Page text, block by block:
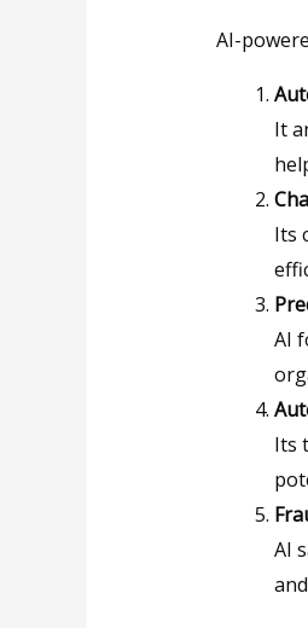
AI-
It
Its
AI
Its
AI